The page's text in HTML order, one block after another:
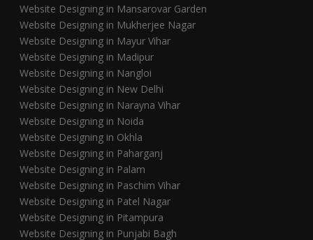
Website Designing in Mansarovar Garden
Website Designing in Mukherjee Nagar
Website Designing in Mayur Vihar
Website Designing in Madipur
Website Designing in Nangloi
Website Designing in New Delhi
Website Designing in Narayna Vihar
Website Designing in Noida
Website Designing in Okhla
Website Designing in Paharganj
Website Designing in Palam
Website Designing in Paschim Vihar
Website Designing in Patel Nagar
Website Designing in Pitampura
Website Designing in Punjabi Bagh